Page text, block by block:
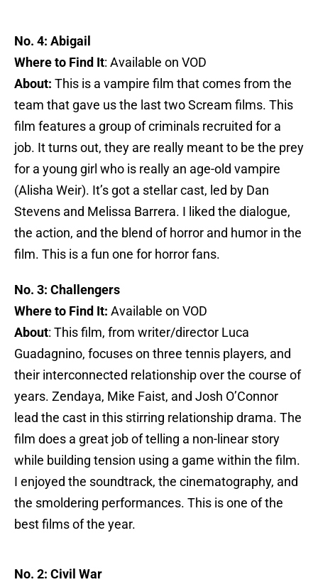
No. 4: Abigail
Where to Find It: Available on VOD
About: This is a vampire film that comes from the
team that gave us the last two Scream films. This
film features a group of criminals recruited for a
job. It turns out, they are really meant to be the prey
for a young girl who is really an age-old vampire
(Alisha Weir). It’s got a stellar cast, led by Dan
Stevens and Melissa Barrera. I liked the dialogue,
the action, and the blend of horror and humor in the
film. This is a fun one for horror fans.
No. 3: Challengers
Where to Find It: Available on VOD
About: This film, from writer/director Luca
Guadagnino, focuses on three tennis players, and
their interconnected relationship over the course of
years. Zendaya, Mike Faist, and Josh O’Connor
lead the cast in this stirring relationship drama. The
film does a great job of telling a non-linear story
while building tension using a game within the film.
I enjoyed the soundtrack, the cinematography, and
the smoldering performances. This is one of the
best films of the year.
No. 2: Civil War